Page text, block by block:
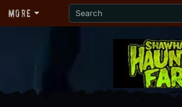
More